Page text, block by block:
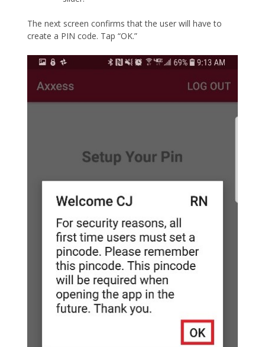
The next screen confirms that the user will have to
create a PIN code. Tap “OK.”